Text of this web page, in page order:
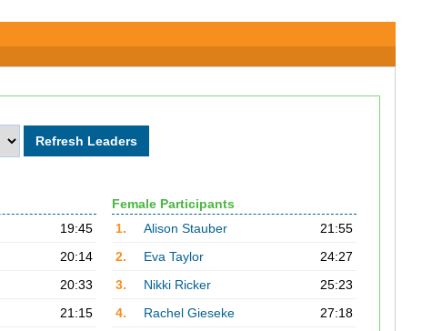
19:45
20:14
20:33
21:15
Female Participants
1.
Alison Stauber
21:55
2.
Eva Taylor
24:27
3.
Nikki Ricker
25:23
4.
Rachel Gieseke
27:18